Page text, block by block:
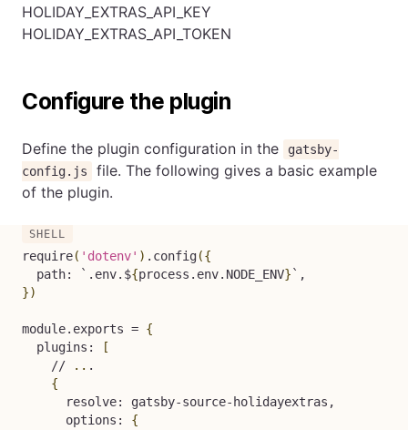
HOLIDAY_EXTRAS_API_KEY
HOLIDAY_EXTRAS_API_TOKEN
Configure the plugin
Define the plugin configuration in the
gatsby-
config.js
file. The following gives a basic example
of the plugin.
require( 'dotenv' ) .config({
  path:
` .env.${process.env.NODE_ENV} `
})
module.exports = {
  plugins:
[
    //
.. .
{
      resolve: gatsby-source-holidayextras,
      options:
{